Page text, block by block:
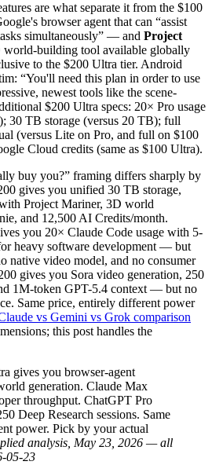
are what separate it from the $100
browser agent that can “assist
simultaneously” — and Project
world-building tool available globally
to the $200 Ultra tier. Android
“You'll need this plan in order to use
newest tools like the scene-
$200 Ultra specs: 20× Pro usage
30 TB storage (versus 20 TB); full
(versus Lite on Pro, and full on $100
Cloud credits (same as $100 Ultra).
buy you?” framing differs sharply by
gives you unified 30 TB storage,
Project Mariner, 3D world
and 12,500 AI Credits/month.
you 20× Claude Code usage with 5-
heavy software development — but
native video model, and no consumer
gives you Sora video generation, 250
1M-token GPT-5.4 context — but no
Same price, entirely different power
vs Gemini vs Grok comparison
this post handles the
gives you browser-agent
generation. Claude Max
throughput. ChatGPT Pro
Deep Research sessions. Same
power. Pick by your actual
analysis, May 23, 2026 — all
05-23